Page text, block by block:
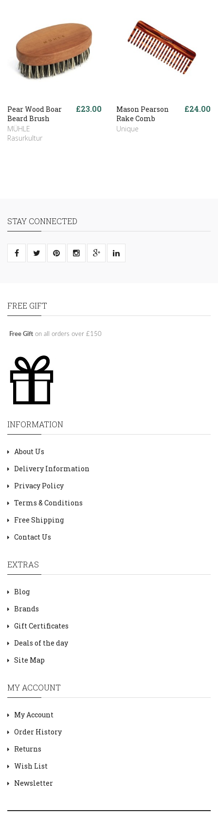
Pear Wood Boar
Beard Brush
MÜHLE
Rasurkultur
£23.00
Mason Pearson
Rake Comb
Unique
£24.00
STAY CONNECTED
FREE GIFT
Free Gift on all orders over £150
INFORMATION
About Us
Delivery Information
Privacy Policy
Terms & Conditions
Free Shipping
Contact Us
EXTRAS
Blog
Brands
Gift Certificates
Deals of the day
Site Map
MY ACCOUNT
My Account
Order History
Returns
Wish List
Newsletter